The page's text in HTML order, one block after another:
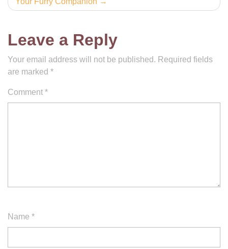
Leave a Reply
Your email address will not be published. Required fields
are marked *
Comment *
Name *